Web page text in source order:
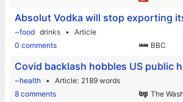
Absolut Vodka will stop exporting
~food drinks
Article
0 comments
BBC
Covid backlash hobbles US public
~health Article 2189 words
8 comments
The